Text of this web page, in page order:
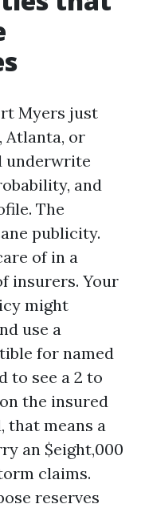
Myers just
Atlanta, or
underwrite
and
The
publicity.
of in a
insurers. Your
might
use a
for named
to see a 2 to
the insured
that means a
an $eight,000
claims.
reserves